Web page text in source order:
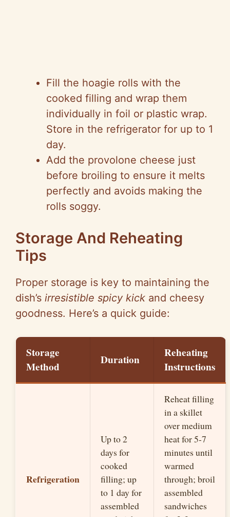
Fill the hoagie rolls with the
cooked filling and wrap them
individually in foil or plastic wrap.
Store in the refrigerator for up to 1
day.
Add the provolone cheese just
before broiling to ensure it melts
perfectly and avoids making the
rolls soggy.
Storage And Reheating
Tips
Proper storage is key to maintaining the
dish’s irresistible spicy kick and cheesy
goodness. Here’s a quick guide:
Storage
Method
Duration
Reheating
Instructions
Refrigeration
Up to 2
days for
cooked
filling; up
to 1 day for
assembled
Reheat filling
in a skillet
over medium
heat for 5-7
minutes until
warmed
through; broil
assembled
sandwiches